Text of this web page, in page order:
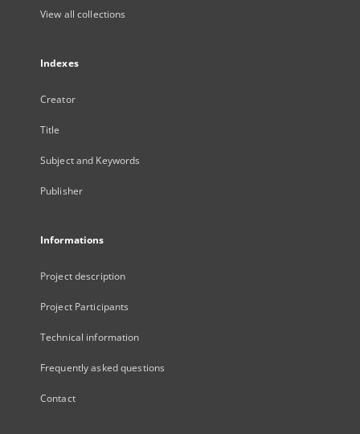
View all collections
Indexes
Creator
Title
Subject and Keywords
Publisher
Informations
Project description
Project Participants
Technical information
Frequently asked questions
Contact